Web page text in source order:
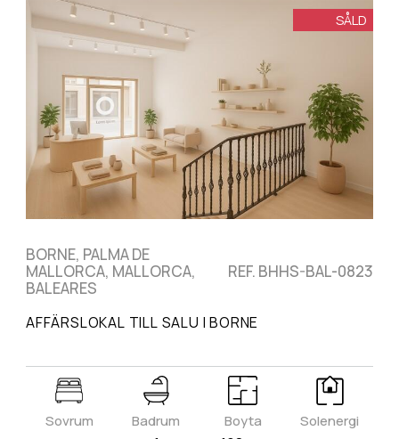
SÅLD
BORNE, PALMA DE
MALLORCA, MALLORCA,
BALEARES
REF. BHHS-BAL-0823
AFFÄRSLOKAL TILL SALU I BORNE
Sovrum Badrum Boyta Solenergi